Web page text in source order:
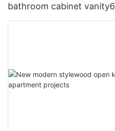
bathroom cabinet vanity6